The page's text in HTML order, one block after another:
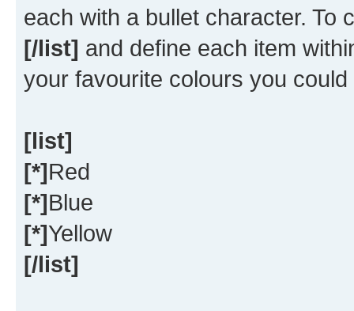
each with a bullet character.
[/list] and define each item
your favourite colours you could
[list]
[*]Red
[*]Blue
[*]Yellow
[/list]